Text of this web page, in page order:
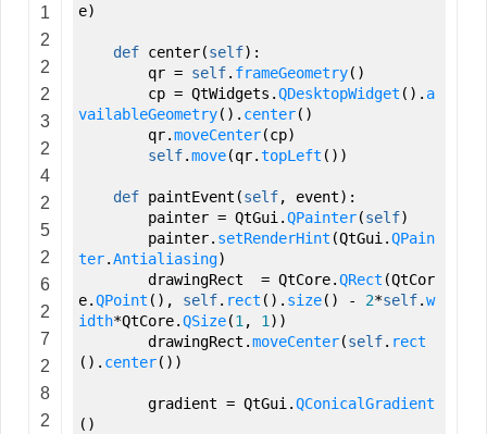
1
2
2
2
3
2
4
2
5
2
6
2
7
2
8
2
e)
def center(self) :
qr = self. frameGeometry( )
cp = QtWidgets.QDesktopWidget ( ) . a
vailableGeometry( ) . center( )
qr.moveCenter(cp)
self.move(qr.topLeft ( ) )
def paintEvent (self, event) :
painter = QtGui.QPainter(self)
painter. setRenderHint (QtGui.QPain
ter.Antialiasing)
drawingRect = QtCore.QRect (QtCor
e.QPoint ( ) , self. rect ( ) . size( ) - 2*self.w
idth*QtCore.QSize(1 , 1 ) )
drawingRect.moveCenter(self. rect
( ) . center( ) )
gradient = QtGui.QConicalGradient
( )